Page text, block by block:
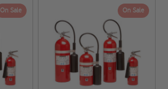
On Sale On Sale